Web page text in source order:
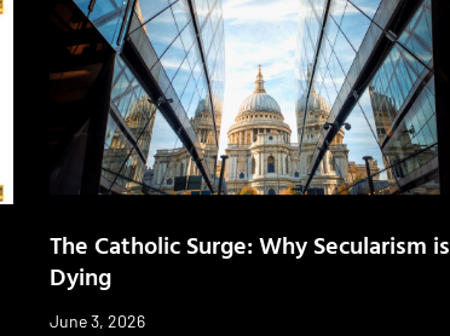
The Catholic Surge: Why Secularism is
Dying
June 3, 2026